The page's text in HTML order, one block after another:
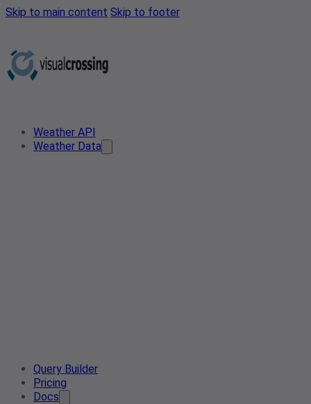
Skip to main content Skip to footer
Weather API
Weather Data
Query Builder
Pricing
Docs